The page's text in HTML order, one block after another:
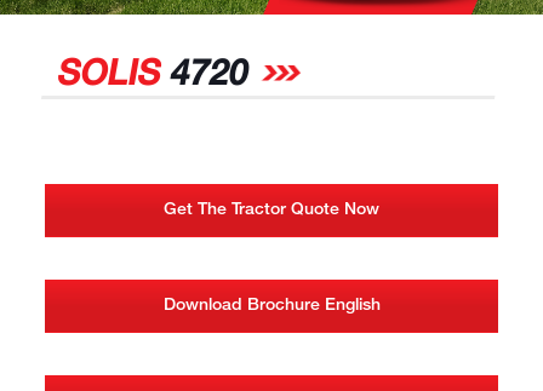
SOLIS4720
Get The Tractor Quote Now
Download Brochure English